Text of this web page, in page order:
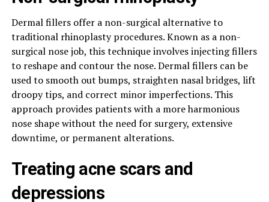
Dermal fillers offer a non-surgical alternative to
traditional rhinoplasty procedures. Known as a non-
surgical nose job, this technique involves injecting fillers
to reshape and contour the nose. Dermal fillers can be
used to smooth out bumps, straighten nasal bridges, lift
droopy tips, and correct minor imperfections. This
approach provides patients with a more harmonious
nose shape without the need for surgery, extensive
downtime, or permanent alterations.
Treating acne scars and
depressions